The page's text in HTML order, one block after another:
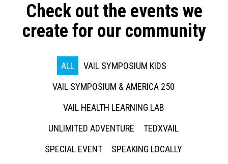
Check out the events we
create for our community
ALL
VAIL SYMPOSIUM KIDS
VAIL SYMPOSIUM & AMERICA 250
VAIL HEALTH LEARNING LAB
UNLIMITED ADVENTURE
TEDXVAIL
SPECIAL EVENT
SPEAKING LOCALLY